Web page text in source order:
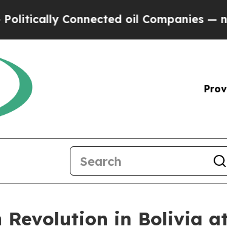
Companies — not Taxpayers — the
Revolution in Bolivia